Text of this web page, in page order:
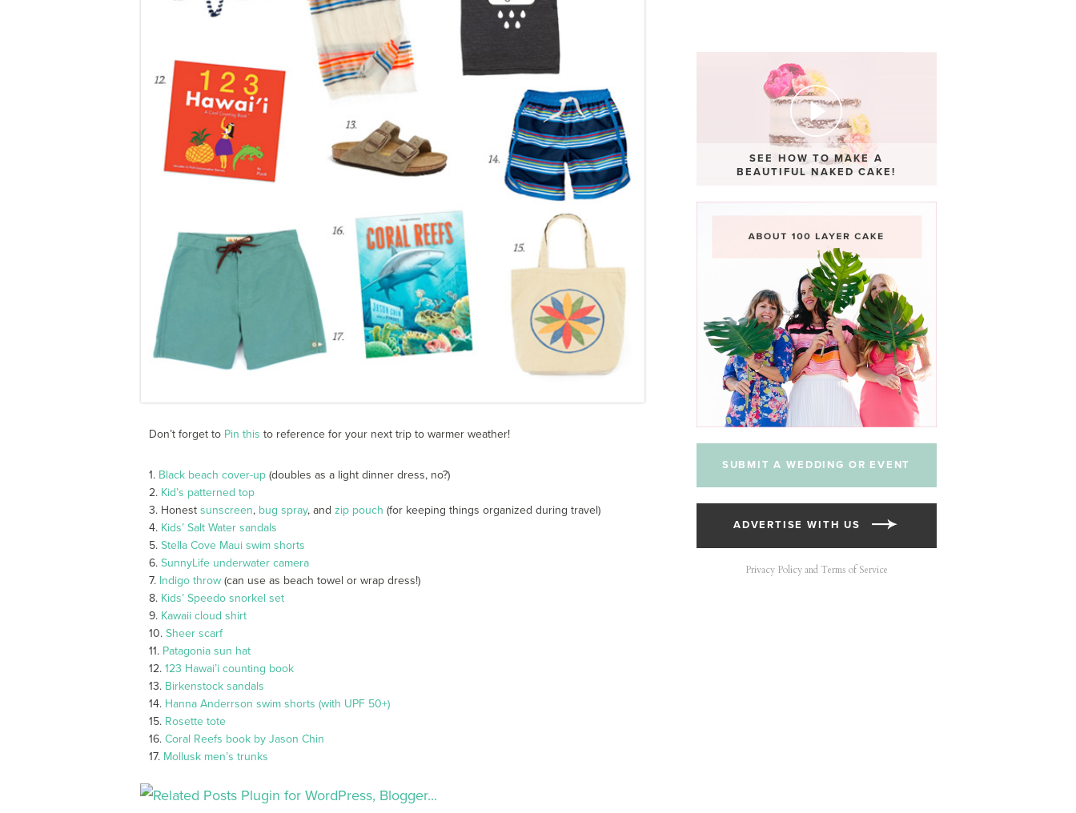
Don’t forget to Pin this to reference for your next trip to warmer weather!
1. Black beach cover-up(doubles as a light dinner dress, no?)
2. Kid’s patterned top
3. Honest sunscreen, bug spray, and zip pouch (for keeping things organized during travel)
4. Kids’ Salt Water sandals
5. Stella Cove Maui swim shorts
6. SunnyLife underwater camera
7. Indigo throw(can use as beach towel or wrap dress!)
8. Kids’ Speedo snorkel set
9. Kawaii cloud shirt
10. Sheer scarf
11. Patagonia sun hat
12. 123 Hawai’i counting book
13. Birkenstock sandals
14. Hanna Anderrson swim shorts (with UPF 50+)
15. Rosette tote
16. Coral Reefs book by Jason Chin
17. Mollusk men’s trunks
SEE HOW TO MAKE A
BEAUTIFUL NAKED CAKE!
SUBMIT A WEDDING OR EVENT
ADVERTISE WITH US
Privacy Policy and Terms of Service